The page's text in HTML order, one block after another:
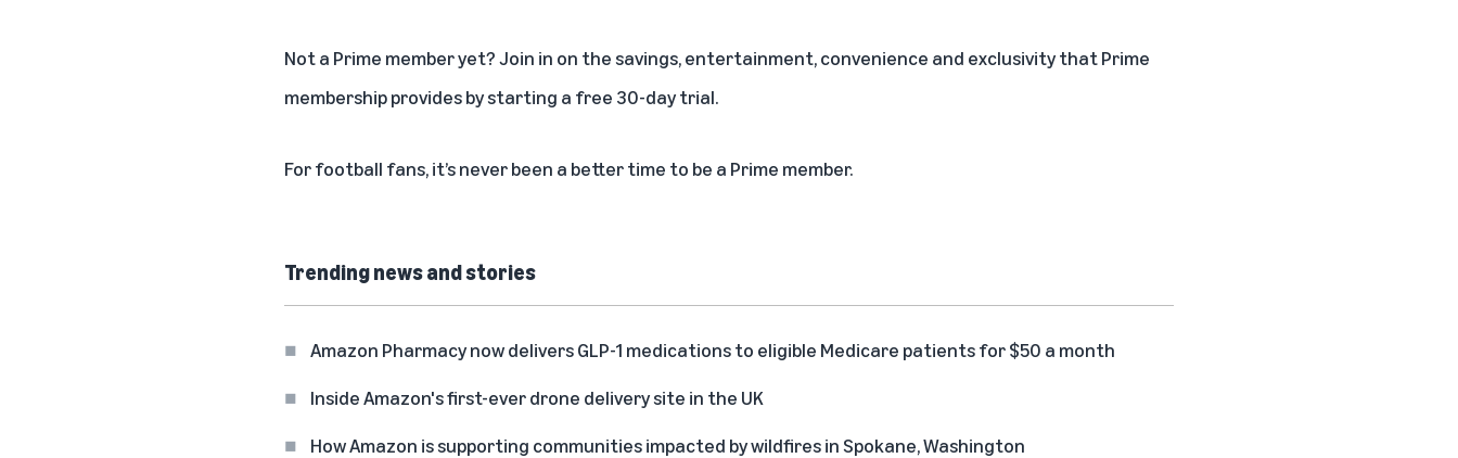
Not a Prime member yet? Join in on the savings, entertainment, convenience and exclusivity that Prime
membership provides bystarting a free 30-day trial.
For football fans, it’s never been a better time to be a Prime member.
Trending news and stories
Amazon Pharmacy now delivers GLP-1 medications to eligible Medicare patients for $50 a month
Inside Amazon's first-ever drone delivery site in the UK
How Amazon is supporting communities impacted by wildfires in Spokane, Washington